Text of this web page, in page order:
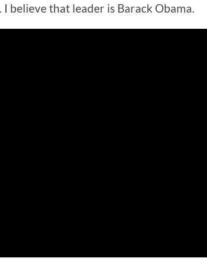
. I believe that leader is Barack Obama.